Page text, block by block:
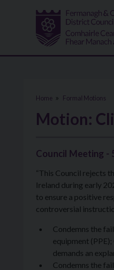
Home Formal Motions
Motion:
Council Meeting -
“This Council rejects
Ireland during early
to ensure a positive
controversial
Condemns the
equipment
demands an
Condemns the